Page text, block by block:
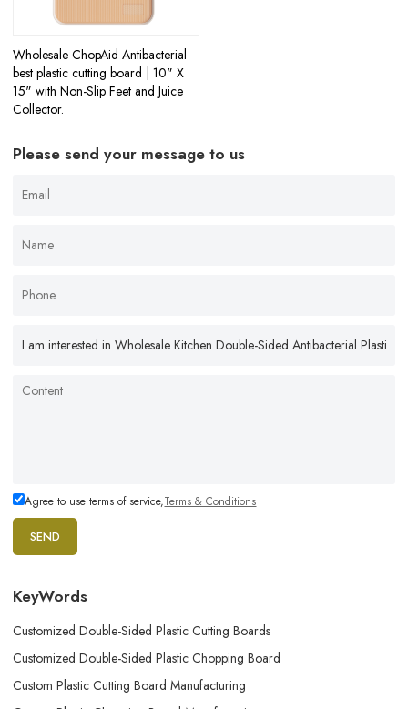
Wholesale ChopAid Antibacterial
best plastic cutting board | 10" X
15" with Non-Slip Feet and Juice
Collector.
Please send your message to us
Agree to use terms of service,Terms & Conditions
SEND
KeyWords
Customized Double-Sided Plastic Cutting Boards
Customized Double-Sided Plastic Chopping Board
Custom Plastic Cutting Board Manufacturing